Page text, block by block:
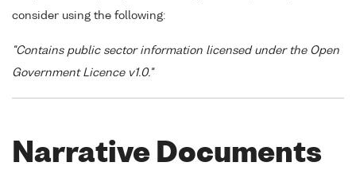
consider using the following:
"Contains public sector information licensed under the Open
Government Licence v1.0."
Narrative Documents